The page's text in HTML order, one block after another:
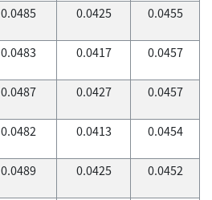
0.0485 0.0425 0.0455
0.0483 0.0417 0.0457
0.0487 0.0427 0.0457
0.0482 0.0413 0.0454
0.0489 0.0425 0.0452